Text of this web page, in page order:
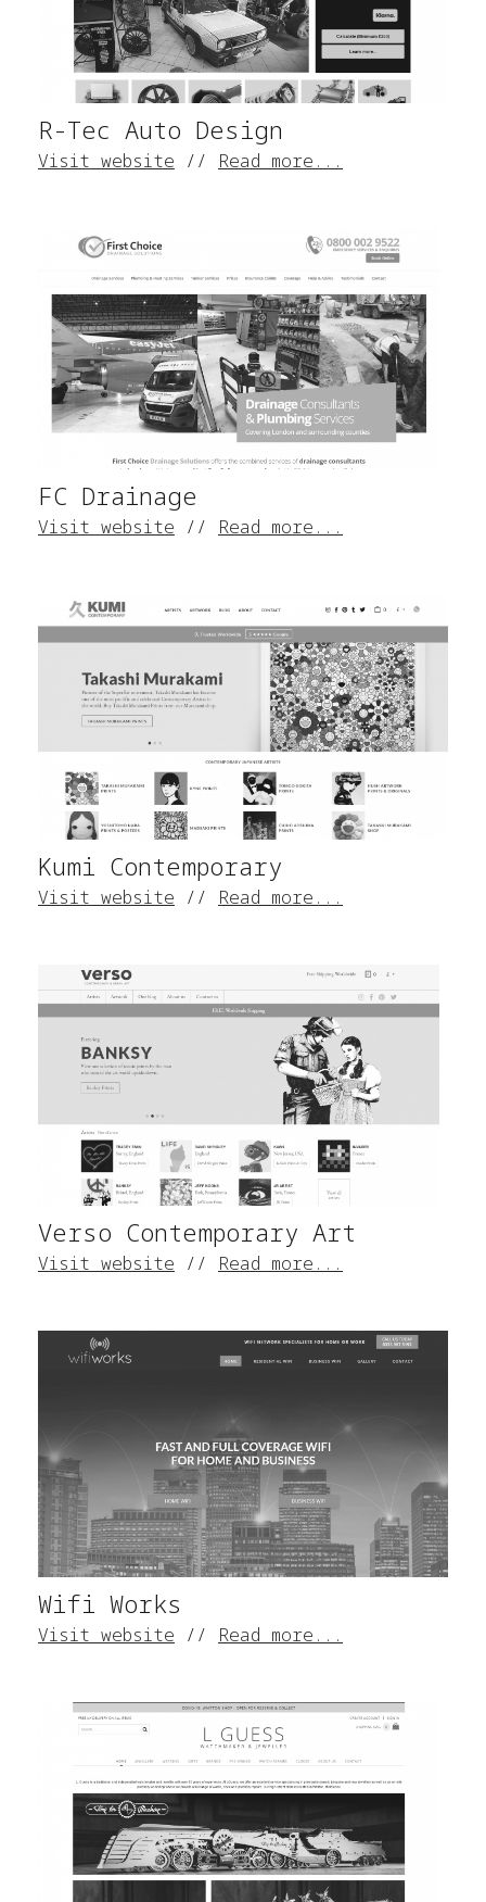
R-Tec Auto Design
Visit website // Read more...
FC Drainage
Visit website // Read more...
Kumi Contemporary
Visit website // Read more...
Verso Contemporary Art
Visit website // Read more...
Wifi Works
Visit website // Read more...